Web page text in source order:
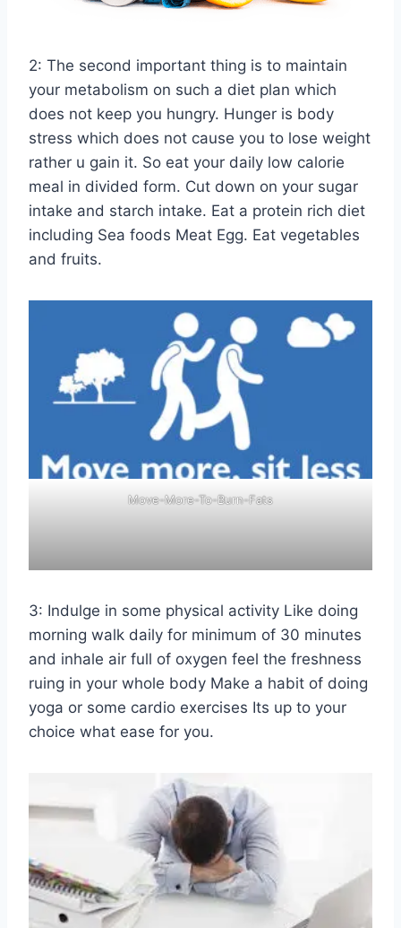
2: The second important thing is to maintain
your metabolism on such a diet plan which
does not keep you hungry. Hunger is body
stress which does not cause you to lose weight
rather u gain it. So eat your daily low calorie
meal in divided form. Cut down on your sugar
intake and starch intake. Eat a protein rich diet
including Sea foods Meat Egg. Eat vegetables
and fruits.
Move-More-To-Burn-Fats
3: Indulge in some physical activity Like doing
morning walk daily for minimum of 30 minutes
and inhale air full of oxygen feel the freshness
ruing in your whole body Make a habit of doing
yoga or some cardio exercises Its up to your
choice what ease for you.